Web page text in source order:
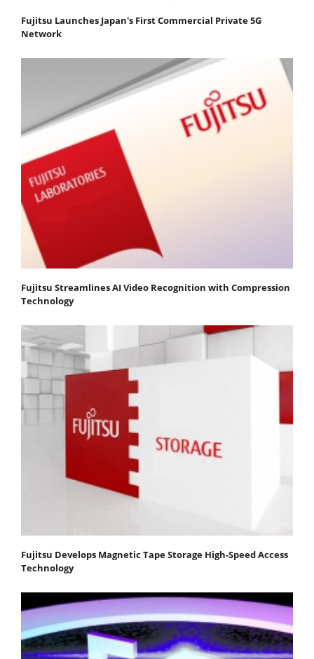
Fujitsu Launches Japan's First Commercial Private 5G
Network
Fujitsu Streamlines AI Video Recognition with Compression
Technology
Fujitsu Develops Magnetic Tape Storage High-Speed Access
Technology